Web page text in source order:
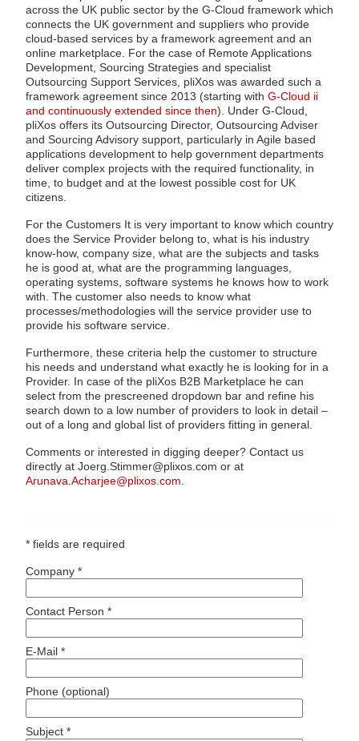
across the UK public sector by the G-Cloud framework which
connects the UK government and suppliers who provide
cloud-based services by a framework agreement and an
online marketplace. For the case of Remote Applications
Development, Sourcing Strategies and specialist
Outsourcing Support Services, pliXos was awarded such a
framework agreement since 2013 (starting with G-Cloud ii
and continuously extended since then). Under G-Cloud,
pliXos offers its Outsourcing Director, Outsourcing Adviser
and Sourcing Advisory support, particularly in Agile based
applications development to help government departments
deliver complex projects with the required functionality, in
time, to budget and at the lowest possible cost for UK
citizens.
For the Customers It is very important to know which country
does the Service Provider belong to, what is his industry
know-how, company size, what are the subjects and tasks
he is good at, what are the programming languages,
operating systems, software systems he knows how to work
with. The customer also needs to know what
processes/methodologies will the service provider use to
provide his software service.
Furthermore, these criteria help the customer to structure
his needs and understand what exactly he is looking for in a
Provider. In case of the pliXos B2B Marketplace he can
select from the prescreened dropdown bar and refine his
search down to a low number of providers to look in detail –
out of a long and global list of providers fitting in general.
Comments or interested in digging deeper? Contact us
directly at Joerg.Stimmer@plixos.com or at
Arunava.Acharjee@plixos.com
* fields are required
Company *
Contact Person *
E-Mail *
Phone (optional)
Subject *